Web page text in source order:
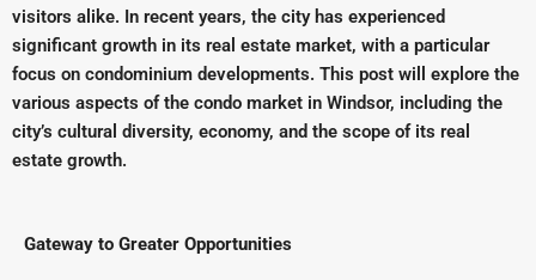
visitors alike. In recent years, the city has experienced
significant growth in its real estate market, with a particular
focus on condominium developments. This post will explore the
various aspects of the condo market in Windsor, including the
city’s cultural diversity, economy, and the scope of its real
estate growth.
Gateway to Greater Opportunities